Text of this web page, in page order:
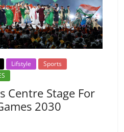
Lifstyle
Sports
Centre Stage For
2030